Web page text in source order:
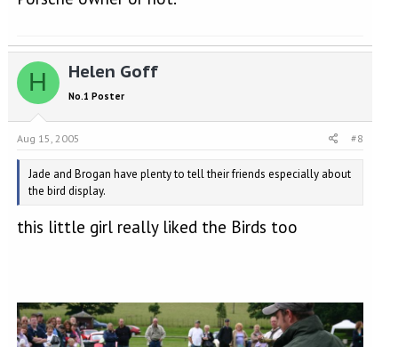
H Helen Goff
No.1 Poster
Aug 15, 2005 #8
Jade and Brogan have plenty to tell their friends especially about
the bird display.
this little girl really liked the Birds too